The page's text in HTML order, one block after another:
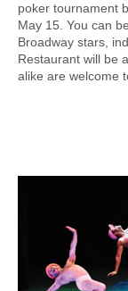
poker tournament
May 15. You can
Broadway stars,
Restaurant will be
alike are welcome